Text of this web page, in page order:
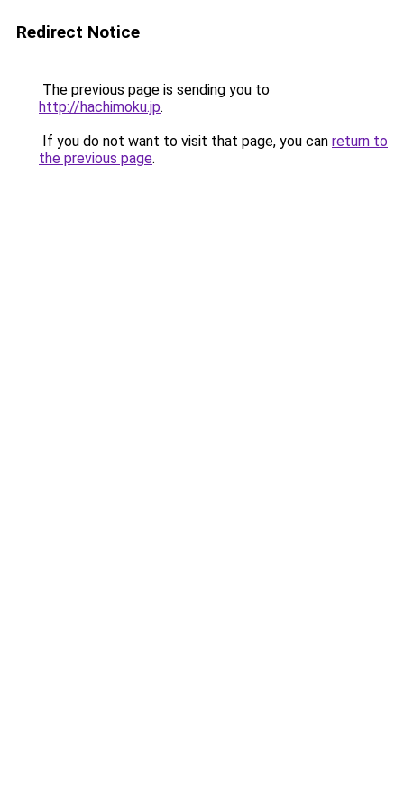
Redirect Notice
The previous page is sending you to
http://hachimoku.jp.
If you do not want to visit that page, you can return to
the previous page.